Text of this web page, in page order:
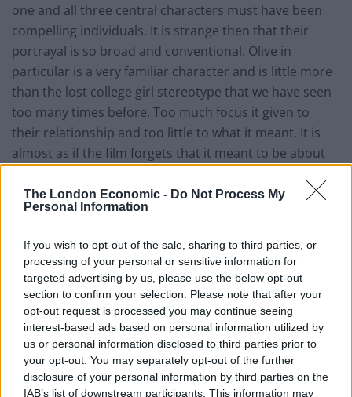
The London Economic - Do Not Process My
Personal Information
If you wish to opt-out of the sale, sharing to third parties, or
processing of your personal or sensitive information for
targeted advertising by us, please use the below opt-out
section to confirm your selection. Please note that after your
opt-out request is processed you may continue seeing
interest-based ads based on personal information utilized by
us or personal information disclosed to third parties prior to
your opt-out. You may separately opt-out of the further
disclosure of your personal information by third parties on the
IAB’s list of downstream participants. This information may
one and all three central characters must have been
compelling individuals. It is strange then that their
portrayal is so broad and conventional. Olive in
particular is a very familiar character and is little more
than the lost college girl stereotype that we have seen
too many times before. Too much focus it given to
their relationship and too little to what it meant. It is
almost as if the film forgets that it meant to be about
love story.